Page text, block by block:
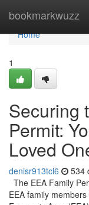
bookmarkwuzz
Home
Home
1
Securing
Permit:
Loved
denisr913tcl6 534
The EEA Family
EEA family